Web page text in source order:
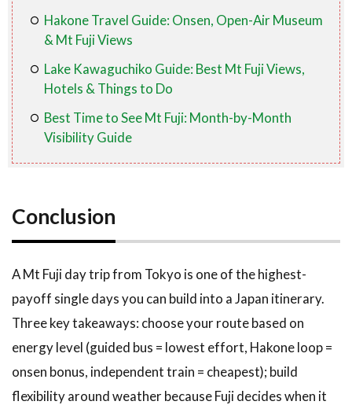
Hakone Travel Guide: Onsen, Open-Air Museum
& Mt Fuji Views
Lake Kawaguchiko Guide: Best Mt Fuji Views,
Hotels & Things to Do
Best Time to See Mt Fuji: Month-by-Month
Visibility Guide
Conclusion
A Mt Fuji day trip from Tokyo is one of the highest-
payoff single days you can build into a Japan itinerary.
Three key takeaways: choose your route based on
energy level (guided bus = lowest effort, Hakone loop =
onsen bonus, independent train = cheapest); build
flexibility around weather because Fuji decides when it